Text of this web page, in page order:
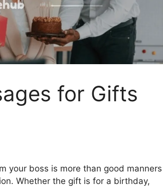
for Gifts
your boss is more than good manners
Whether the gift is for a birthday,